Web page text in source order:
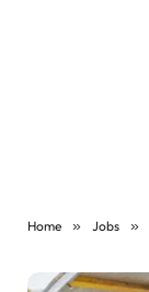
Home » Jobs »